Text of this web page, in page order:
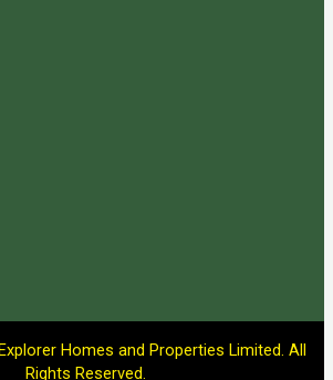
Homes and Properties Limited. All
Rights Reserved.